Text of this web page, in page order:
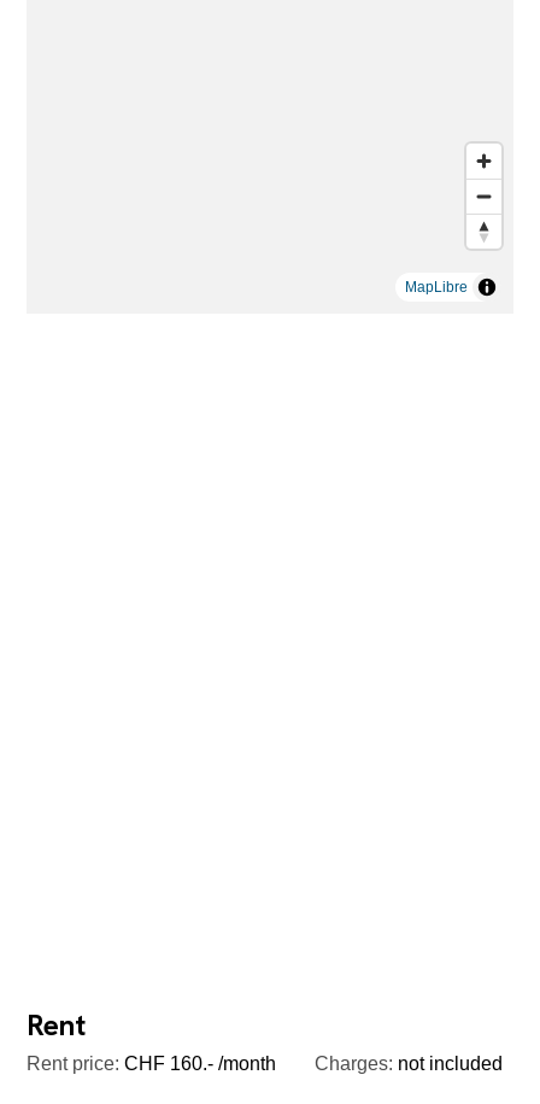
MapLibre
Rent
Rent price: CHF 160.- /month Charges: not included